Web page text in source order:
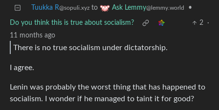
Tuukka R@sopuli.xyz to Ask Lemmy@lemmy.world •
Do you think this is true about socialism? 2
·
11 months ago
There is no true socialism under dictatorship.
I agree.
Lenin was probably the worst thing that has happened to
socialism. I wonder if he managed to taint it for good?